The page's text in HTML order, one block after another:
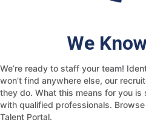
We
We’re ready to staff your team!
won’t find anywhere else, our
they do. What this means for you is
with qualified professionals.
Talent Portal.